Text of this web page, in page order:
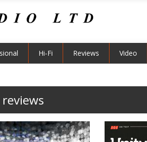
Hi-Fi Reviews Video